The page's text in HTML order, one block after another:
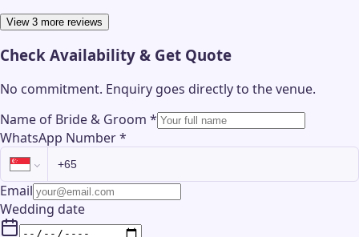
View 3 more reviews
Check Availability & Get Quote
No commitment. Enquiry goes directly to thevenue.
Name of Bride & Groom *
WhatsApp Number*
Email
Wedding date